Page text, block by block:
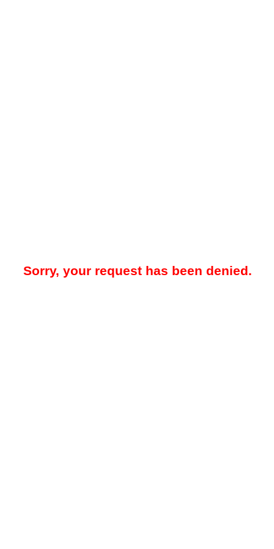
Sorry, your request has been denied.